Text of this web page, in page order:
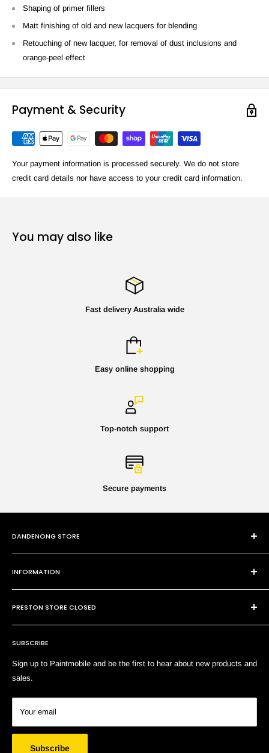
Shaping of primer fillers
Matt finishing of old and new lacquers for blending
Retouching of new lacquer, for removal of dust inclusions and
orange-peel effect
Payment & Security
Your payment information is processed securely. We do not store
credit card details nor have access to your credit card information.
You may also like
Fast delivery Australia wide
Easy online shopping
Top-notch support
Secure payments
DANDENONG STORE
101 Cheltenham Rd
Dandenong VIC 3175
P:(03) 9794 8688
E: sales@paintmobile.com.au
INFORMATION
Contact Us
Shipping & Returns
Terms of Service
Search
SUBSCRIBE
Sign up to Paintmobile and be the first to hear about new products and
sales.
Your email
Subscribe
PRESTON STORE CLOSED